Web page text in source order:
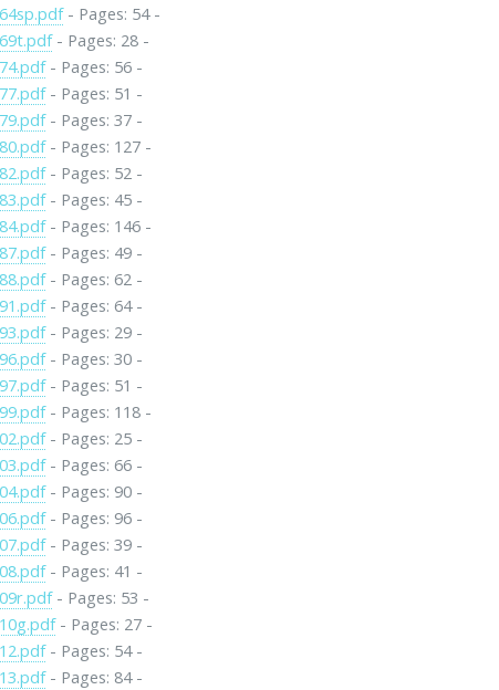
- Pages: 54 -
- Pages: 28 -
- Pages: 56 -
- Pages: 51 -
- Pages: 37 -
- Pages: 127 -
- Pages: 52 -
- Pages: 45 -
- Pages: 146 -
- Pages: 49 -
- Pages: 62 -
- Pages: 64 -
- Pages: 29 -
- Pages: 30 -
- Pages: 51 -
- Pages: 118 -
- Pages: 25 -
- Pages: 66 -
- Pages: 90 -
- Pages: 96 -
- Pages: 39 -
- Pages: 41 -
- Pages: 53 -
- Pages: 27 -
- Pages: 54 -
- Pages: 84 -